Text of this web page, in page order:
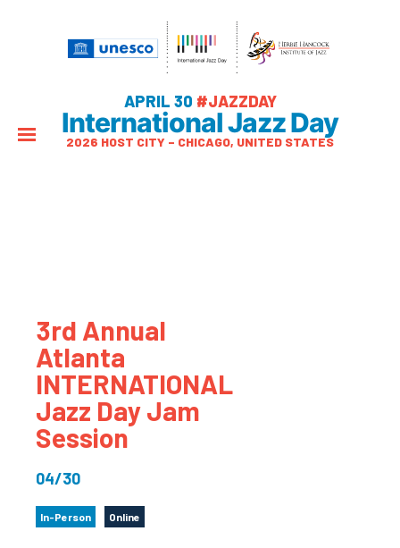
APRIL 30 #JAZZDAY
International Jazz Day
2026 HOST CITY – CHICAGO, UNITED STATES
3rd Annual
Atlanta
INTERNATIONAL
Jazz Day Jam
Session
04/30
In-Person Online